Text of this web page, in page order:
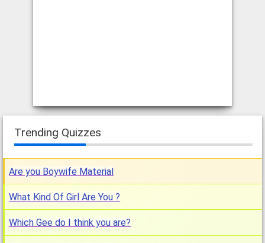
Trending Quizzes
Are you Boywife Material
What Kind Of Girl Are You ?
Which Gee do I think you are?